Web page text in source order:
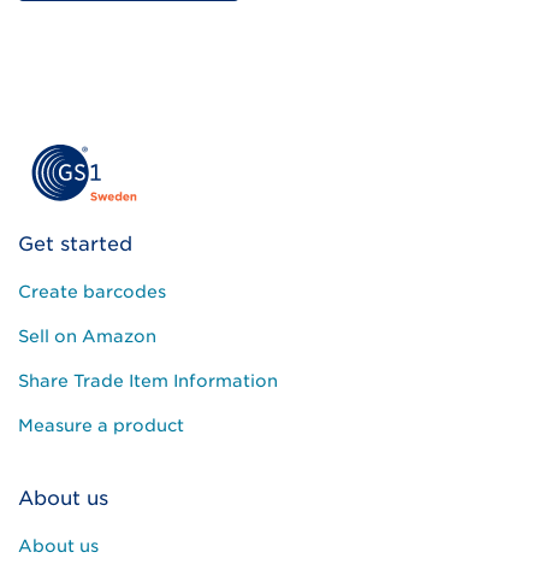
v
t
i
s
i
d
m
Get started
Create barcodes
Sell on Amazon
Share Trade Item Information
Measure a product
About us
About us